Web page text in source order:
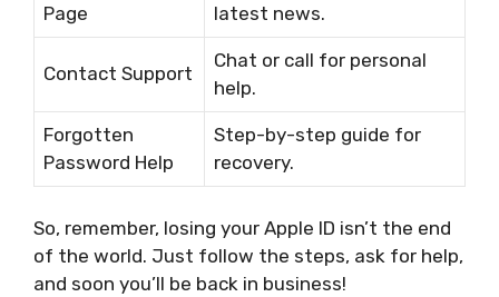
Page
latest news.
Contact Support
Chat or call for personal
help.
Forgotten
Password Help
Step-by-step guide for
recovery.
So, remember, losing your Apple ID isn’t the end
of the world. Just follow the steps, ask for help,
and soon you’ll be back in business!